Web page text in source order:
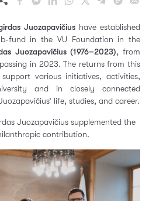
Juozapavičius have established
fund in the VU Foundation in the
Juozapavičius (1976–2023), from
in 2023. The returns from this
various initiatives, activities,
and in closely connected
life, studies, and career.
Juozapavičius supplemented the
contribution.